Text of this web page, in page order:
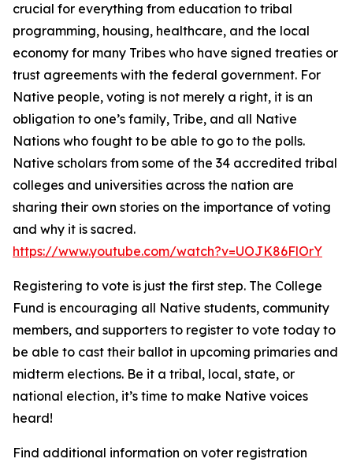
crucial for everything from education to tribal
programming, housing, healthcare, and the local
economy for many Tribes who have signed treaties or
trust agreements with the federal government. For
Native people, voting is not merely a right, it is an
obligation to one’s family, Tribe, and all Native
Nations who fought to be able to go to the polls.
Native scholars from some of the 34 accredited tribal
colleges and universities across the nation are
sharing their own stories on the importance of voting
and why it is sacred.
https://www.youtube.com/watch?v=UOJK86FlOrY
Registering to vote is just the first step. The College
Fund is encouraging all Native students, community
members, and supporters to register to vote today to
be able to cast their ballot in upcoming primaries and
midterm elections. Be it a tribal, local, state, or
national election, it’s time to make Native voices
heard!
Find additional information on voter registration